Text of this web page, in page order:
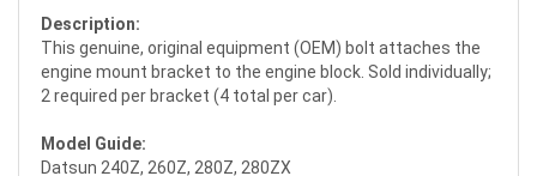
Description:
This genuine, original equipment (OEM) bolt attaches the
engine mount bracket to the engine block. Sold individually;
2 required per bracket (4 total per car).
Model Guide:
Datsun 240Z, 260Z, 280Z, 280ZX